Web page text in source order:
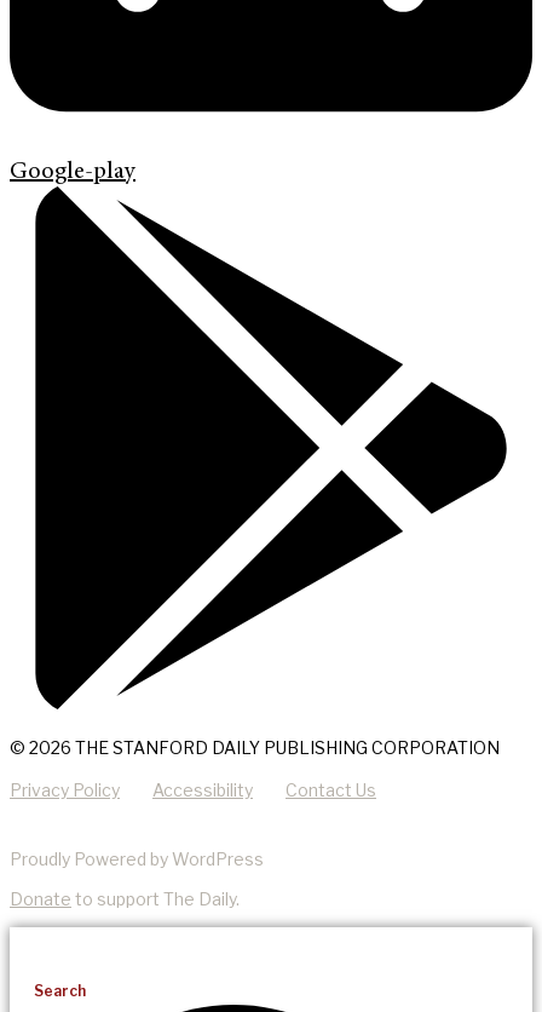
Google-play
© 2026 THE STANFORD DAILY PUBLISHING CORPORATION
Privacy Policy Accessibility Contact Us
Proudly Powered by WordPress
Donate to support The Daily.
Search